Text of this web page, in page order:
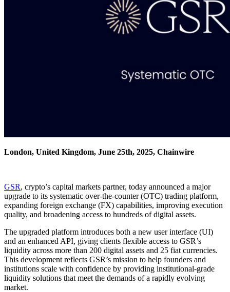
London, United Kingdom, June 25th, 2025, Chainwire
GSR, crypto’s capital markets partner, today announced a major
upgrade to its systematic over-the-counter (OTC) trading platform,
expanding foreign exchange (FX) capabilities, improving execution
quality, and broadening access to hundreds of digital assets.
The upgraded platform introduces both a new user interface (UI)
and an enhanced API, giving clients flexible access to GSR’s
liquidity across more than 200 digital assets and 25 fiat currencies.
This development reflects GSR’s mission to help founders and
institutions scale with confidence by providing institutional-grade
liquidity solutions that meet the demands of a rapidly evolving
market.